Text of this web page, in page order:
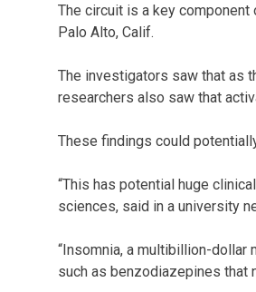
The circuit is a key
Palo Alto, Calif.
The investigators saw that as
researchers also saw that
These findings could
“This has potential huge
sciences, said in a university
“Insomnia, a multibillion-dollar
such as benzodiazepines that